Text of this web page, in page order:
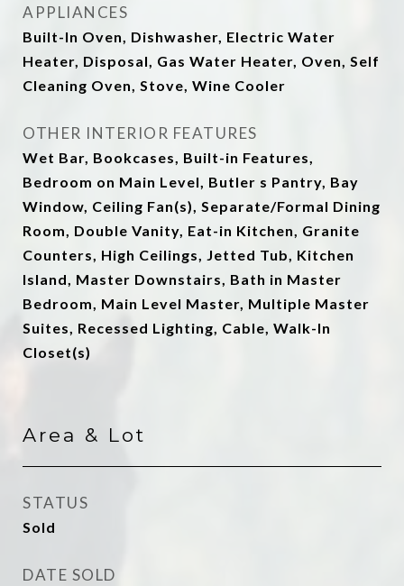
APPLIANCES
Built-In Oven, Dishwasher, Electric Water
Heater, Disposal, Gas Water Heater, Oven, Self
Cleaning Oven, Stove, Wine Cooler
OTHER INTERIOR FEATURES
Wet Bar, Bookcases, Built-in Features,
Bedroom on Main Level, Butler s Pantry, Bay
Window, Ceiling Fan(s), Separate/Formal Dining
Room, Double Vanity, Eat-in Kitchen, Granite
Counters, High Ceilings, Jetted Tub, Kitchen
Island, Master Downstairs, Bath in Master
Bedroom, Main Level Master, Multiple Master
Suites, Recessed Lighting, Cable, Walk-In
Closet(s)
Area & Lot
STATUS
Sold
DATE SOLD